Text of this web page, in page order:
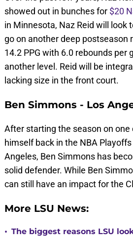
showed out in bunches for $20
in Minnesota, Naz Reid will look
go on another deep postseason
14.2 PPG with 6.0 rebounds
another level. Reid will be
lacking size in the front court.
Ben Simmons - Los
After starting the season on
himself back in the NBA
Angeles, Ben Simmons has
solid defender. While Ben
can still have an impact for the
More LSU News:
• The biggest reasons LSU